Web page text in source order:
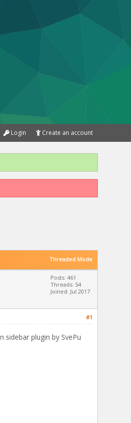
Create an account
Login
Threaded Mode
Posts: 461
Threads: 54
Joined: Jul 2017
#1
plugin by SvePu